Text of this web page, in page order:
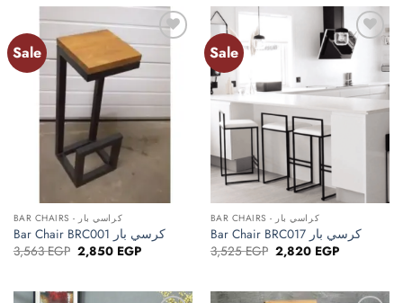
Sale
Add to
wishlist
BAR CHAIRS - كراسي بار
Bar Chair BRC001 كرسي بار
3,563EGP Original
price
2,850 EGPCurrent
Sale
Add to
wishlist
BAR CHAIRS - كراسي بار
Bar Chair BRC017 كرسي بار
3,525EGP Original
price
2,820 EGPCurrent